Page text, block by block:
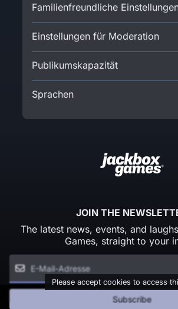
Familienfreundliche
Einstellungen für Moderation
Publikumskapazität
Sprachen
JOIN THE
The latest news, events, and
Games, straight to your
Please accept cookies to access
Subscribe